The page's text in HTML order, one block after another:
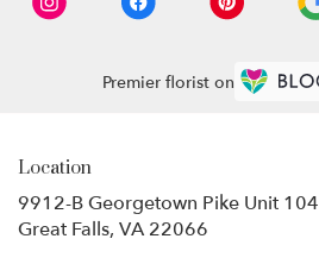
Premier florist on
Location
9912-B Georgetown Pike Unit 104
Great Falls, VA 22066